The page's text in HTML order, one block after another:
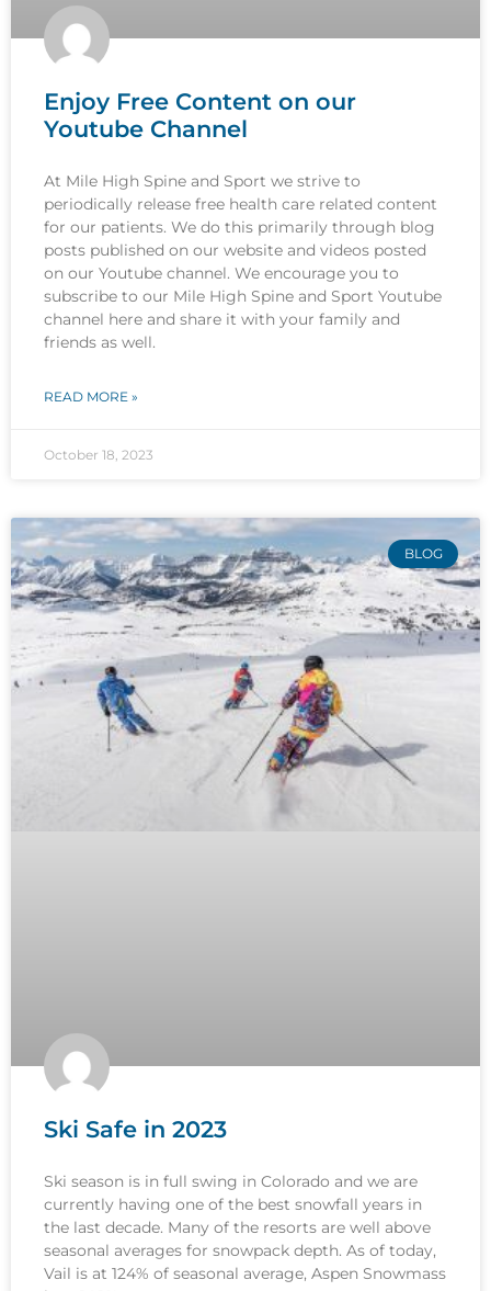
Enjoy Free Content on our
Youtube Channel
At Mile High Spine and Sport we strive to
periodically release free health care related content
for our patients. We do this primarily through blog
posts published on our website and videos posted
on our Youtube channel. We encourage you to
subscribe to our Mile High Spine and Sport Youtube
channel here and share it with your family and
friends as well.
READ MORE »
October 18, 2023
BLOG
Ski Safe in 2023
Ski season is in full swing in Colorado and we are
currently having one of the best snowfall years in
the last decade. Many of the resorts are well above
seasonal averages for snowpack depth. As of today,
Vail is at 124% of seasonal average, Aspen Snowmass